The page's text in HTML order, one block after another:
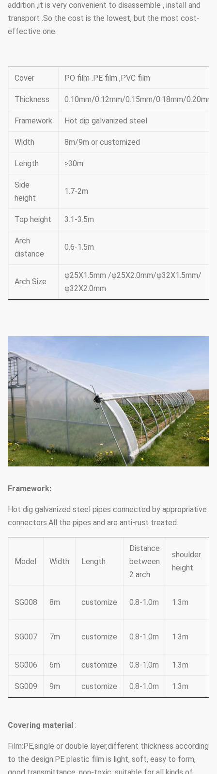
addition ,it is very convenient to disassemble , install and
transport .So the cost is the lowest, but the most cost-
effective one.
Cover PO film .PE film ,PVC film
Thickness 0.10mm/0.12mm/0.15mm/0.18mm/0.20mm
Framework Hot dip galvanized steel
Width 8m/9m or customized
Length >30m
Side
height
1.7-2m
Top height 3.1-3.5m
Arch
distance
0.6-1.5m
Arch Size
φ25X1.5mm /φ25X2.0mm/φ32X1.5mm/
φ32X2.0mm
Framework:
Hot dig galvanized steel pipes connected by appropriative
connectors.All the pipes and are anti-rust treated.
Model Width Length
Distance
between
2 arch
shoulder
height
SG008 8m customize 0.8-1.0m 1.3m
SG007 7m customize 0.8-1.0m 1.3m
SG006 6m customize 0.8-1.0m 1.3m
SG009 9m customize 0.8-1.0m 1.3m
Covering material :
Film:PE,single or double layer,different thickness according
to the design.PE plastic film is light, soft, easy to form,